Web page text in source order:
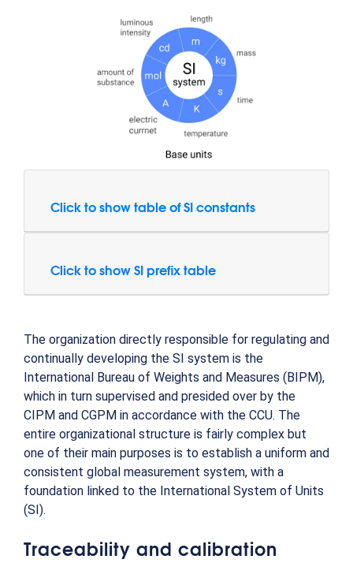
Click to show table of SI constants
Click to show SI prefix table
The organization directly responsible for regulating and
continually developing the SI system is the
International Bureau of Weights and Measures (BIPM),
which in turn supervised and presided over by the
CIPM and CGPM in accordance with the CCU. The
entire organizational structure is fairly complex but
one of their main purposes is to establish a uniform and
consistent global measurement system, with a
foundation linked to the International System of Units
(SI).
Traceability and calibration